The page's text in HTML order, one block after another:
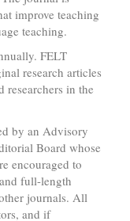
improve teaching
teaching.
FELT
research articles
researchers in the
by an Advisory
Board whose
encouraged to
full-length
journals. All
and if